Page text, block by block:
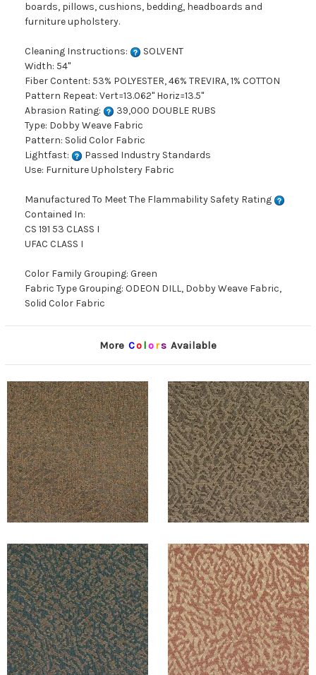
boards, pillows, cushions, bedding, headboards and
furniture upholstery.
Cleaning Instructions:
SOLVENT
Width: 54"
Fiber Content: 53% POLYESTER, 46% TREVIRA, 1% COTTON
Pattern Repeat: Vert=13.062" Horiz=13.5"
Abrasion Rating:
39,000 DOUBLE RUBS
Type: Dobby Weave Fabric
Pattern: Solid Color Fabric
Lightfast:
Passed Industry Standards
Use: Furniture Upholstery Fabric
Manufactured To Meet The Flammability Safety Rating
Contained In:
CS 191 53 CLASS I
UFAC CLASS I
Color Family Grouping: Green
Fabric Type Grouping: ODEON DILL, Dobby Weave Fabric,
Solid Color Fabric
More Co lors Available